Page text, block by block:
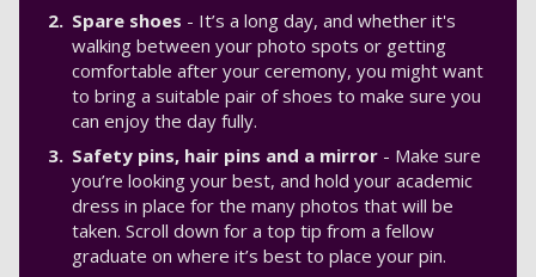
Spare shoes - It’s a long day, and whether it's
walking between your photo spots or getting
comfortable after your ceremony, you might want
to bring a suitable pair of shoes to make sure you
can enjoy the day fully.
Safety pins, hair pins and a mirror - Make sure
you’re looking your best, and hold your academic
dress in place for the many photos that will be
taken. Scroll down for a top tip from a fellow
graduate on where it’s best to place your pin.